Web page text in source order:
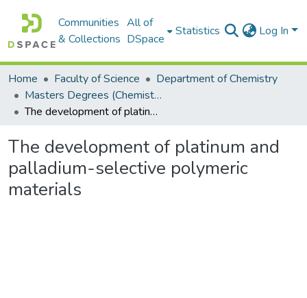
Communities
& Collections
All of
DSpace
Statistics Log In
Home Faculty of Science
Department of Chemistry
Masters Degrees (Chemistry)
The development of platinum and palladium-selective polymeric materials
The development of platinum and
palladium-selective polymeric
materials